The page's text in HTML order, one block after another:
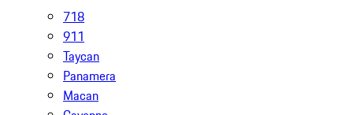
718
911
Taycan
Panamera
Macan